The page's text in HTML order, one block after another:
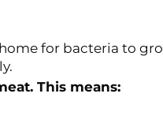
for bacteria to
This means: